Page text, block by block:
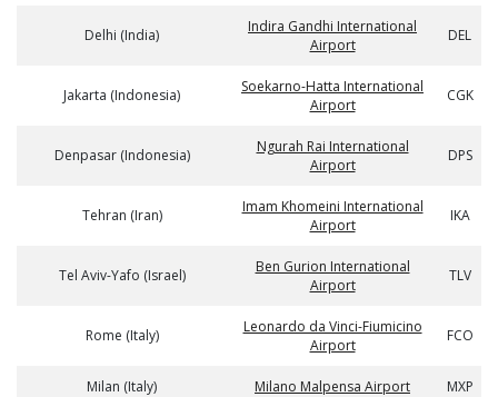
Delhi (India)
Indira Gandhi International
Airport
DEL
Jakarta (Indonesia)
Soekarno-Hatta International
Airport
CGK
Denpasar (Indonesia)
Ngurah Rai International
Airport
DPS
Tehran (Iran)
Imam Khomeini International
Airport
IKA
Tel Aviv-Yafo (Israel)
Ben Gurion International
Airport
TLV
Rome (Italy)
Leonardo da Vinci-Fiumicino
Airport
FCO
Milan (Italy) Milano Malpensa Airport MXP